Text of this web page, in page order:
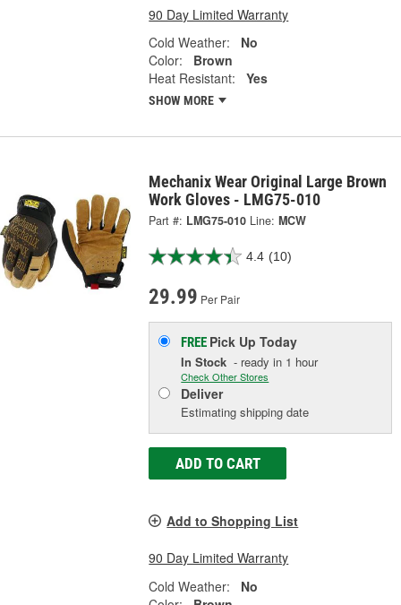
90 Day Limited Warranty
Cold Weather:
No
Color:
Brown
Heat Resistant:
Yes
SHOW MORE
Mechanix Wear Original Large Brown
Work Gloves - LMG75-010
Part #: LMG75-010 Line: MCW
4.4 (10)
29.99 Per Pair
FREE Pick UpToday
In Stock - ready in 1 hour
Check Other Stores
Deliver
Estimating shipping date
ADD TO CART
Add to Shopping List
90 Day Limited Warranty
Cold Weather:
No